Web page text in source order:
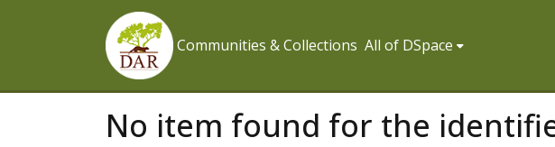
Communities & Collections All of DSpace
No item found for the